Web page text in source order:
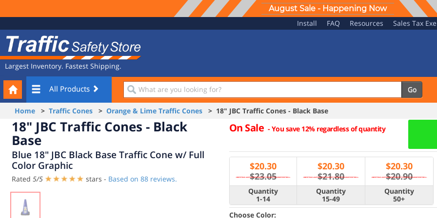
August Sale - Happening Now
Navigation
Install FAQ Resources Sales Tax
Safety
Store
Largest Inventory. Fastest Shipping.
All Products
What
are
you
looking
for?
Go
Your
Cart
Home > Traffic Cones > Orange & Lime Traffic Cones > 18" JBC Traffic Cones - Black Base
18" JBC Traffic Cones - Black
Base
Blue 18" JBC Black Base Traffic Cone w/ Full
Color Graphic
Rated 5/5 stars - Based on 88 reviews.
On Sale -You save 12% regardless of quantity
$20.30
$23.05
$20.30
$21.80
$20.30
$20.90
Quantity
1-14
Quantity
15-49
Quantity
50+
Choose Color: